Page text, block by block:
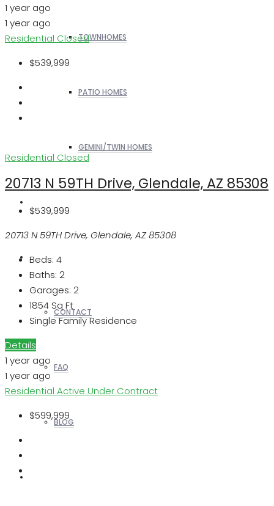
TOWNHOMES
PATIO HOMES
GEMINI/TWIN HOMES
OTHERS
CONTACT
FAQ
BLOG
1 year ago
1 year ago
Residential Closed
$539,999
Residential Closed
20713 N 59TH Drive, Glendale, AZ 85308
$539,999
20713 N 59TH Drive, Glendale, AZ 85308
Beds: 4
Baths: 2
Garages: 2
1854 Sq Ft
Single Family Residence
Details
1 year ago
1 year ago
Residential Active Under Contract
$599,999